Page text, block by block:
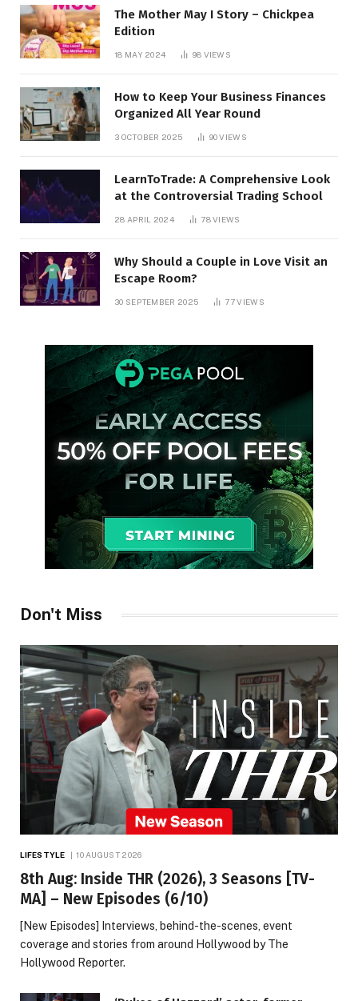
The Mother May I Story – Chickpea
Edition
18 MAY 2024 98 VIEWS
How to Keep Your Business Finances
Organized All Year Round
3 OCTOBER 2025 90VIEWS
LearnToTrade: A Comprehensive Look
at the Controversial Trading School
28 APRIL 2024 78VIEWS
Why Should a Couple in Love Visit an
Escape Room?
30 SEPTEMBER 2025 77VIEWS
Don't Miss
LIFESTYLE 10 AUGUST 2026
8th Aug: Inside THR (2026), 3 Seasons [TV-
MA] – New Episodes (6/10)
[New Episodes] Interviews, behind-the-scenes, event
coverage and stories from around Hollywood by The
Hollywood Reporter.